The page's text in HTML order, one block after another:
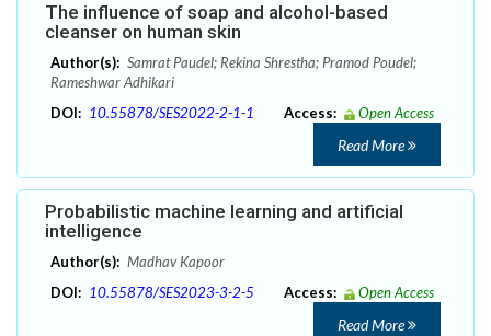
The influence of soap and alcohol-based
cleanser on human skin
Author(s): Samrat Paudel; Rekina Shrestha; Pramod Poudel;
Rameshwar Adhikari
DOI: 10.55878/SES2022-2-1-1 Access: Open Access
Read More
Probabilistic machine learning and artificial
intelligence
Author(s): Madhav Kapoor
DOI: 10.55878/SES2023-3-2-5 Access: Open Access
Read More